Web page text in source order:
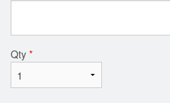
Qty *